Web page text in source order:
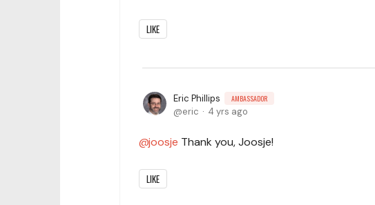
LIKE
Eric Phillips AMBASSADOR
eric 4 yrs ago
joosje Thank you, Joosje!
LIKE